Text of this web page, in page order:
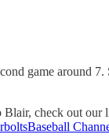
game around
Blair, check out our